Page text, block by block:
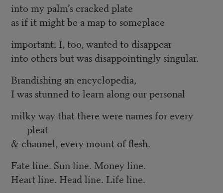
into my palm’s cracked plate
as if it might be a map to someplace
important. I, too, wanted to disappear
into others but was disappointingly singular.
Brandishing an encyclopedia,
I was stunned to learn along our personal
milky way that there were names for every
pleat
& channel, every mount of flesh.
Fate line. Sun line. Money line.
Heart line. Head line. Life line.